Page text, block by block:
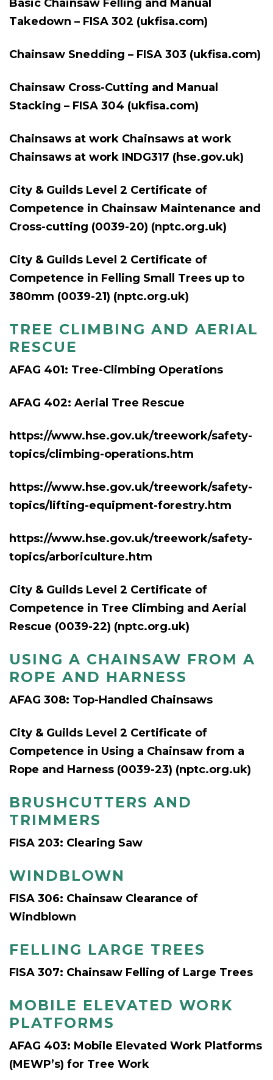
Basic Chainsaw Felling and Manual
Takedown – FISA 302 (ukfisa.com)
Chainsaw Snedding – FISA 303 (ukfisa.com)
Chainsaw Cross-Cutting and Manual
Stacking – FISA 304 (ukfisa.com)
Chainsaws at work Chainsaws at work
Chainsaws at work INDG317 (hse.gov.uk)
City & Guilds Level 2 Certificate of
Competence in Chainsaw Maintenance and
Cross-cutting (0039-20) (nptc.org.uk)
City & Guilds Level 2 Certificate of
Competence in Felling Small Trees up to
380mm (0039-21) (nptc.org.uk)
TREE CLIMBING AND AERIAL
RESCUE
AFAG 401: Tree-Climbing Operations
AFAG 402: Aerial Tree Rescue
https://www.hse.gov.uk/treework/safety-
topics/climbing-operations.htm
https://www.hse.gov.uk/treework/safety-
topics/lifting-equipment-forestry.htm
https://www.hse.gov.uk/treework/safety-
topics/arboriculture.htm
City & Guilds Level 2 Certificate of
Competence in Tree Climbing and Aerial
Rescue (0039-22) (nptc.org.uk)
USING A CHAINSAW FROM A
ROPE AND HARNESS
AFAG 308: Top-Handled Chainsaws
City & Guilds Level 2 Certificate of
Competence in Using a Chainsaw from a
Rope and Harness (0039-23) (nptc.org.uk)
BRUSHCUTTERS AND
TRIMMERS
FISA 203: Clearing Saw
WINDBLOWN
FISA 306: Chainsaw Clearance of
Windblown
FELLING LARGE TREES
FISA 307: Chainsaw Felling of Large Trees
MOBILE ELEVATED WORK
PLATFORMS
AFAG 403: Mobile Elevated Work Platforms
(MEWP’s) for Tree Work